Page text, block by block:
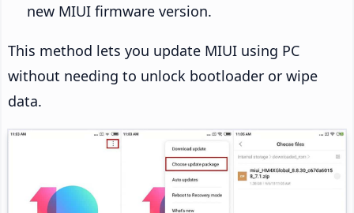
new MIUI firmware version.
This method lets you update MIUI using PC
without needing to unlock bootloader or wipe
data.